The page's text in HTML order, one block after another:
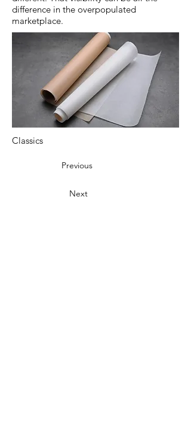
difference in the overpopulated
marketplace.
Classics
Previous
Next